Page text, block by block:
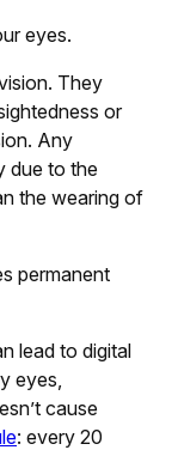
eyes.
They
or
Any
due to the
the wearing of
permanent
lead to digital
eyes,
cause
: every 20